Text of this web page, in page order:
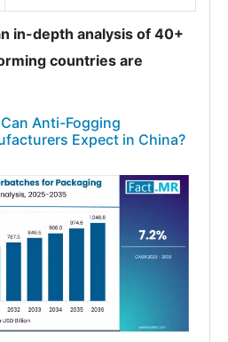
in-depth analysis of 40+
countries are
Anti-Fogging
Expect in China?